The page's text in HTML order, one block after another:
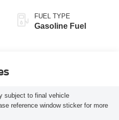
FUEL TYPE
Gasoline Fuel
subject to final vehicle
reference window sticker for more